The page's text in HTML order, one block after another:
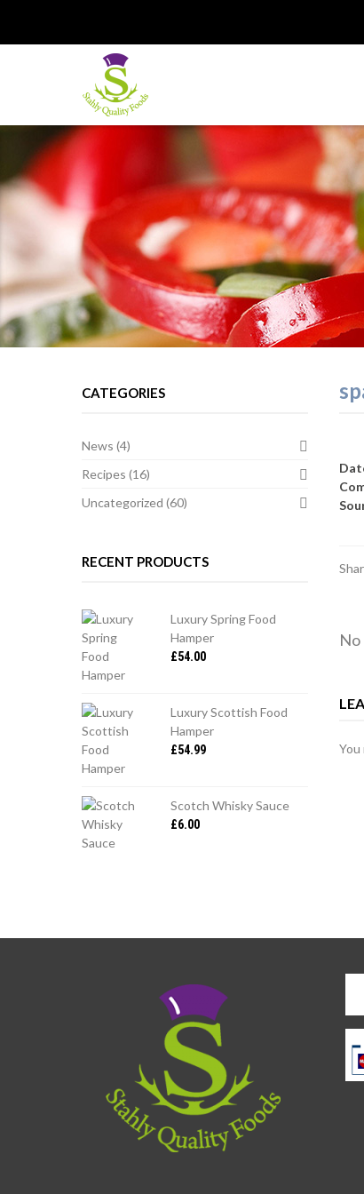
No
You
CATEGORIES
News (4)
Recipes (16)
Uncategorized (60)
RECENT PRODUCTS
Luxury Spring Food
Hamper
£54.00
Luxury Scottish Food
Hamper
£54.99
Scotch Whisky Sauce
£6.00